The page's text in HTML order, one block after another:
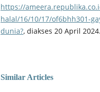
https://
halal/16/10/17/of6bhh301-
dunia?, diakses 20 April 2024.
Similar Articles